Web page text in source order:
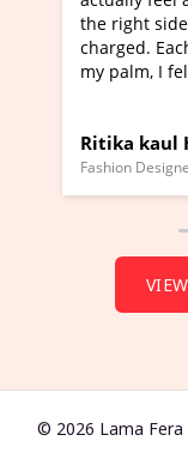
was completely
burning stick
of energy and all the
© 2026 Lama Fera